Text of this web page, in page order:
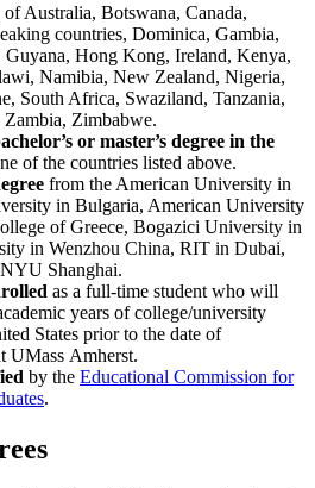
of Australia, Botswana, Canada,
countries, Dominica, Gambia,
Guyana, Hong Kong, Ireland, Kenya,
Namibia, New Zealand, Nigeria,
South Africa, Swaziland, Tanzania,
Zambia, Zimbabwe.
or master’s degree in the
of the countries listed above.
from the American University in
in Bulgaria, American University
of Greece, Bogazici University in
in Wenzhou China, RIT in Dubai,
Shanghai.
as a full-time student who will
years of college/university
States prior to the date of
UMass Amherst.
by the Educational Commission for
.